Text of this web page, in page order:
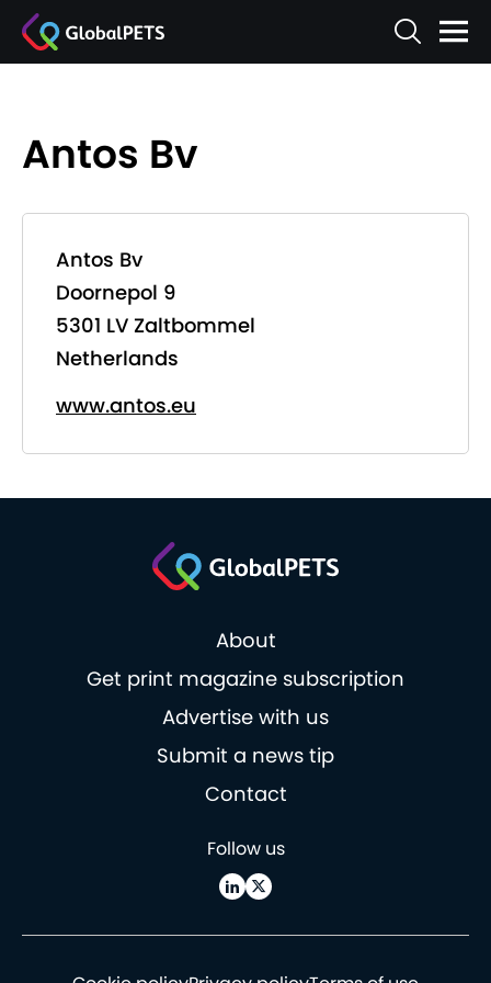
Antos Bv
Antos Bv
Doornepol 9
5301 LV Zaltbommel
Netherlands
www.antos.eu
About
Get print magazine subscription
Advertise with us
Submit a news tip
Contact
Follow us